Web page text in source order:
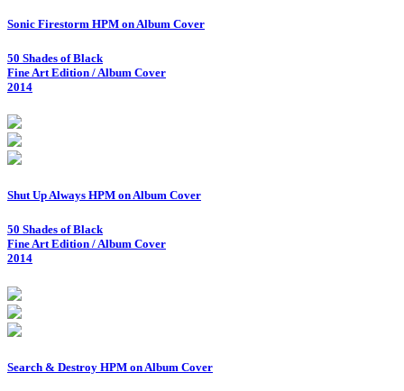
Sonic Firestorm HPM on Album Cover
50 Shades of Black
Fine Art Edition / Album Cover
2014
Shut Up Always HPM on Album Cover
50 Shades of Black
Fine Art Edition / Album Cover
2014
Search & Destroy HPM on Album Cover